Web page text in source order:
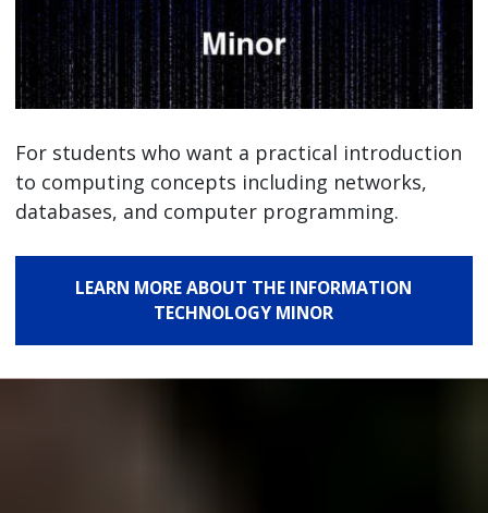
For students who want a practical introduction
to computing concepts including networks,
databases, and computer programming.
LEARN MORE ABOUT THE INFORMATION
TECHNOLOGY MINOR